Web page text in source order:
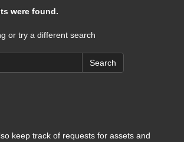
were found.
or try a different search
Search
keep track of requests for assets and